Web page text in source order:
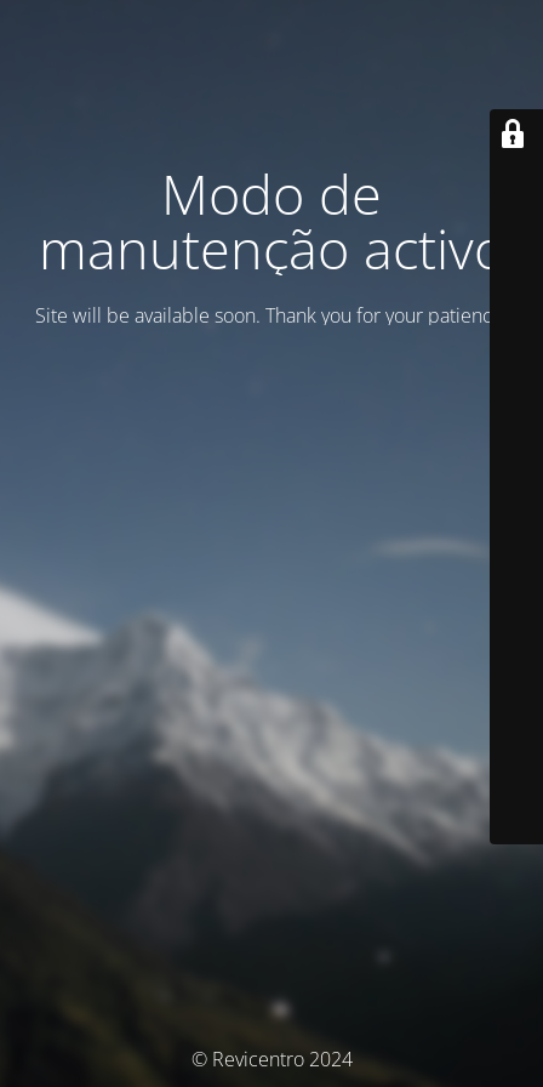
Modo de
manutenção activo
Site will be available soon. Thank you for your patience!
© Revicentro 2024